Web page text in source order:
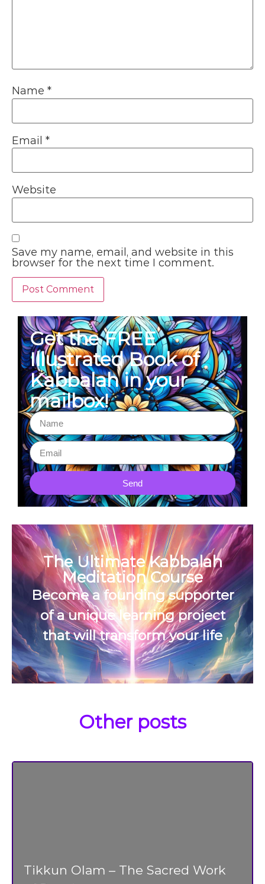
Name *
Email *
Website
Save my name, email, and website in this
browser for the next time I comment.
Get the FREE
Illustrated Book of
Kabbalah in your
mailbox!
Send
The Ultimate Kabbalah
Meditation Course
Become a founding supporter
of a unique learning project
that will transform your life
Other posts
Tikkun Olam – The Sacred Work